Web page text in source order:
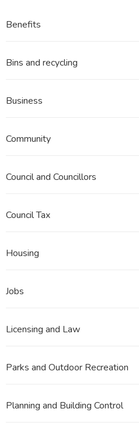
Benefits
Bins and recycling
Business
Community
Council and Councillors
Council Tax
Housing
Jobs
Licensing and Law
Parks and Outdoor Recreation
Planning and Building Control